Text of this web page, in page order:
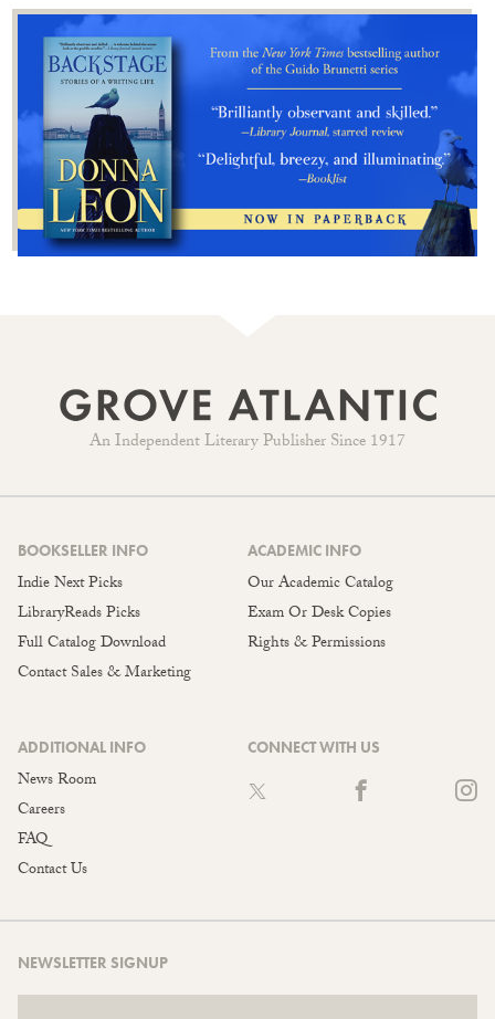
An Independent Literary Publisher Since 1917
BOOKSELLER INFO
Indie Next Picks
LibraryReads Picks
Full Catalog Download
Contact Sales & Marketing
ACADEMIC INFO
Our Academic Catalog
Exam Or Desk Copies
Rights & Permissions
ADDITIONAL INFO
News Room
Careers
FAQ
Contact Us
CONNECT WITH US
NEWSLETTER SIGNUP